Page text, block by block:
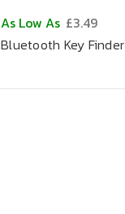
As Low As £3.49
Bluetooth Key Finder